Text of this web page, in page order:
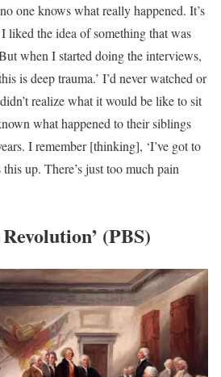
one knows what really happened. It’s
liked the idea of something that was
when I started doing the interviews,
is deep trauma.’ I’d never watched or
realize what it would be like to sit
what happened to their siblings
I remember [thinking], ‘I’ve got to
up. There’s just too much pain
(PBS)